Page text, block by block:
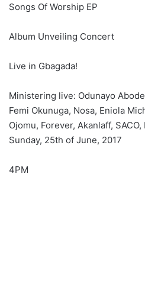
Songs Of Worship EP
Album Unveiling Concert
Live in Gbagada!
Ministering live: Odunayo
Femi Okunuga, Nosa, Eniola
Ojomu, Forever, Akanlaff, SACO,
Sunday, 25th of June, 2017
4PM